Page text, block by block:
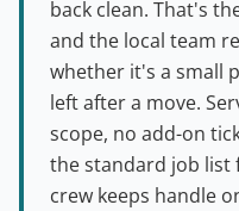
back clean. That's
and the local team
whether it's a small
left after a move.
scope, no add-on
the standard job list
crew keeps handle